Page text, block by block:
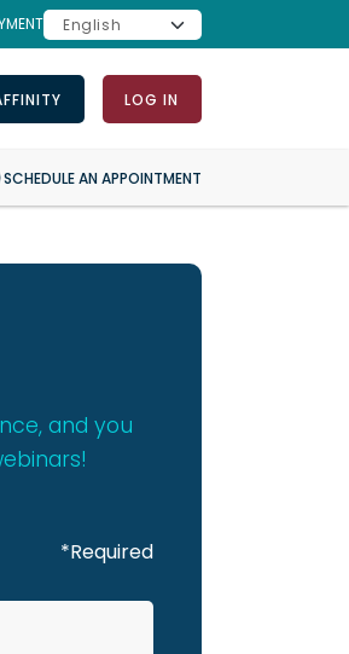
LOG IN
SCHEDULE AN APPOINTMENT
and you
*Required